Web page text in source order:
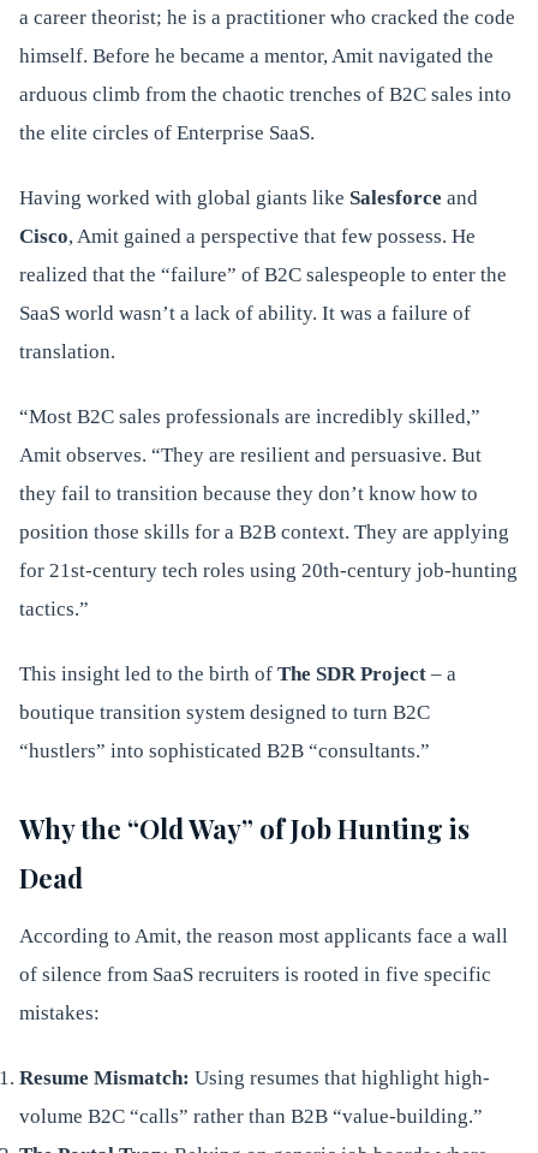
a career theorist; he is a practitioner who cracked the code
himself. Before he became a mentor, Amit navigated the
arduous climb from the chaotic trenches of B2C sales into
the elite circles of Enterprise SaaS.
Having worked with global giants like Salesforce and
Cisco, Amit gained a perspective that few possess. He
realized that the “failure” of B2C salespeople to enter the
SaaS world wasn’t a lack of ability. It was a failure of
translation.
“Most B2C sales professionals are incredibly skilled,”
Amit observes. “They are resilient and persuasive. But
they fail to transition because they don’t know how to
position those skills for a B2B context. They are applying
for 21st-century tech roles using 20th-century job-hunting
tactics.”
This insight led to the birth of The SDR Project – a
boutique transition system designed to turn B2C
“hustlers” into sophisticated B2B “consultants.”
Why the “Old Way” of Job Hunting is
Dead
According to Amit, the reason most applicants face a wall
of silence from SaaS recruiters is rooted in five specific
mistakes:
Resume Mismatch: Using resumes that highlight high-
volume B2C “calls” rather than B2B “value-building.”